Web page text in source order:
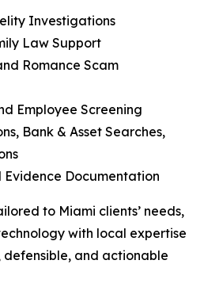
Investigations
Law Support
Romance Scam
Employee Screening
Bank & Asset Searches,
Documentation
to Miami clients’ needs,
with local expertise
and actionable